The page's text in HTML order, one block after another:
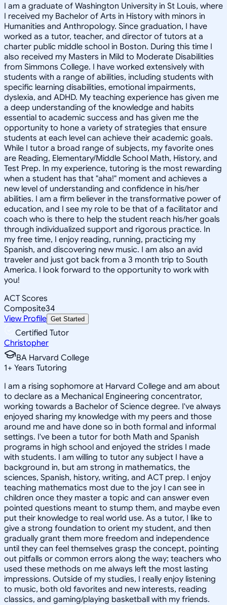
I am a graduate of Washington University in St Louis, where
I received my Bachelor of Arts in History with minors in
Humanities and Anthropology. Since graduation, I have
worked as a tutor, teacher, and director of tutors at a
charter public middle school in Boston. During this time I
also received my Masters in Mild to Moderate Disabilities
from Simmons College. I have worked extensively with
students with a range of abilities, including students with
specific learning disabilities, emotional impairments,
dyslexia, and ADHD. My teaching experience has given me
a deep understanding of the knowledge and habits
essential to academic success and has given me the
opportunity to hone a variety of strategies that ensure
students at each level can achieve their academic goals.
While I tutor a broad range of subjects, my favorite ones
are Reading, Elementary/Middle School Math, History, and
Test Prep. In my experience, tutoring is the most rewarding
when a student has that "aha!" moment and achieves a
new level of understanding and confidence in his/her
abilities. I am a firm believer in the transformative power of
education, and I see my role to be that of a facilitator and
coach who is there to help the student reach his/her goals
through individualized support and rigorous practice. In
my free time, I enjoy reading, running, practicing my
Spanish, and discovering new music. I am also an avid
traveler and just got back from a 3 month trip to South
America. I look forward to the opportunity to work with
you!
ACT Scores
Composite34
View Profile Get Started
Certified Tutor
Christopher
BA Harvard College
1+ Years Tutoring
I am a rising sophomore at Harvard College and am about
to declare as a Mechanical Engineering concentrator,
working towards a Bachelor of Science degree. I've always
enjoyed sharing my knowledge with my peers and those
around me and have done so in both formal and informal
settings. I've been a tutor for both Math and Spanish
programs in high school and enjoyed the strides I made
with students. I am willing to tutor any subject I have a
background in, but am strong in mathematics, the
sciences, Spanish, history, writing, and ACT prep. I enjoy
teaching mathematics most due to the joy I can see in
children once they master a topic and can answer even
pointed questions meant to stump them, and maybe even
put their knowledge to real world use. As a tutor, I like to
give a strong foundation to orient my student, and then
gradually grant them more freedom and independence
until they can feel themselves grasp the concept, pointing
out pitfalls or common errors along the way; teachers who
used these methods on me always left the most lasting
impressions. Outside of my studies, I really enjoy listening
to music, both old favorites and new interests, reading
classics, and gaming/playing basketball with my friends.